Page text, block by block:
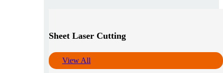
Sheet Laser Cutting
View All